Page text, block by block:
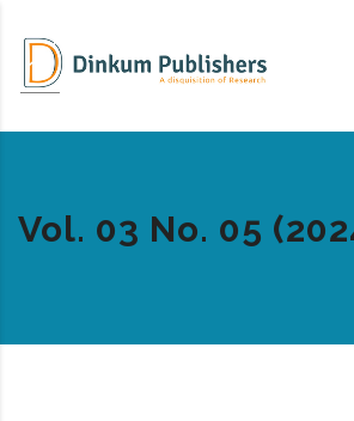
Vol. 03 No. 05